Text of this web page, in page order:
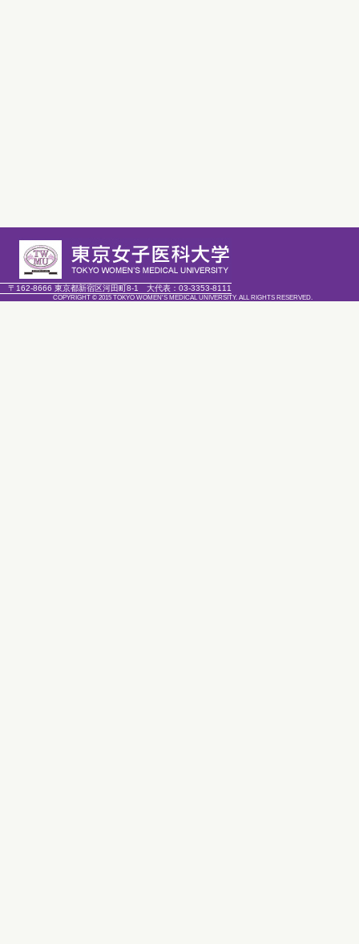
〒162-8666 東京都新宿区河田町8-1 大代表： 03-3353-8111
COPYRIGHT © 2015 TOKYO WOMEN'S MEDICAL UNIVERSITY. ALL RIGHTS RESERVED.